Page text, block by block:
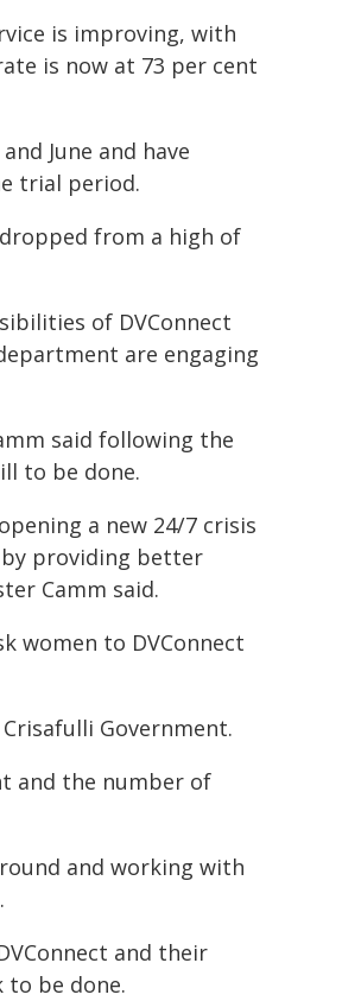
is improving, with
is now at 73 per cent
June and have
trial period.
from a high of
of DVConnect
are engaging
said following the
to be done.
a new 24/7 crisis
by providing better
Camm said.
women to DVConnect
Government.
and the number of
and working with
and their
be done.